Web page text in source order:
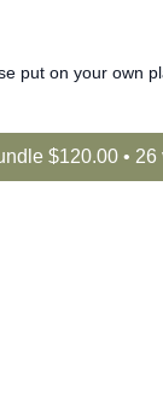
put on your own
$120.00 • 26